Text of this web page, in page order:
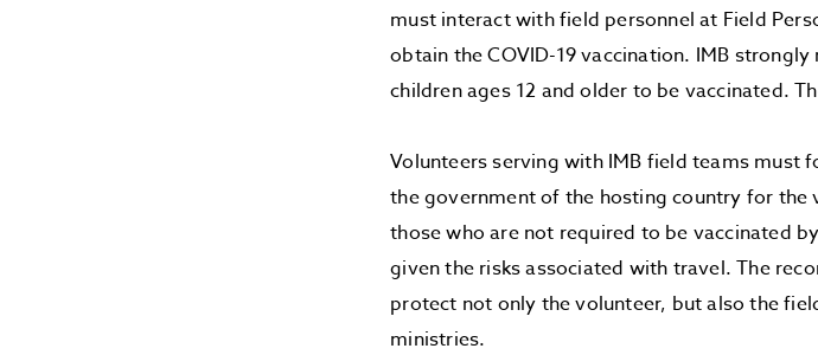
must interact with field personnel at Field
obtain the COVID-19 vaccination. IMB
children ages 12 and older to be vaccinated.
Volunteers serving with IMB field teams
the government of the hosting country for the
those who are not required to be vaccinated
given the risks associated with travel. The
protect not only the volunteer, but also the
ministries.